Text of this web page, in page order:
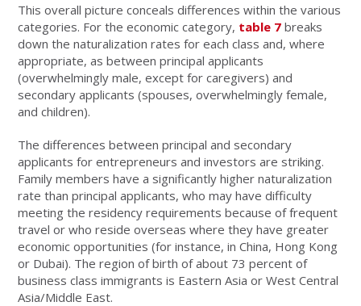
This overall picture conceals differences within the various
categories. For the economic category, table 7 breaks
down the naturalization rates for each class and, where
appropriate, as between principal applicants
(overwhelmingly male, except for caregivers) and
secondary applicants (spouses, overwhelmingly female,
and children).
The differences between principal and secondary
applicants for entrepreneurs and investors are striking.
Family members have a significantly higher naturalization
rate than principal applicants, who may have difficulty
meeting the residency requirements because of frequent
travel or who reside overseas where they have greater
economic opportunities (for instance, in China, Hong Kong
or Dubai). The region of birth of about 73 percent of
business class immigrants is Eastern Asia or West Central
Asia/Middle East.